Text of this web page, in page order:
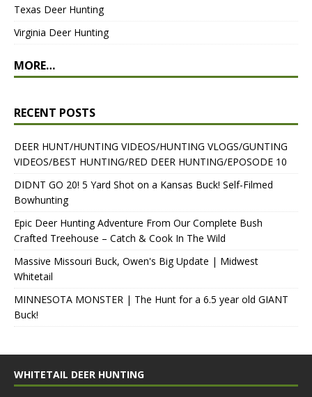
Texas Deer Hunting
Virginia Deer Hunting
MORE…
RECENT POSTS
DEER HUNT/HUNTING VIDEOS/HUNTING VLOGS/GUNTING
VIDEOS/BEST HUNTING/RED DEER HUNTING/EPOSODE 10
DIDNT GO 20! 5 Yard Shot on a Kansas Buck! Self-Filmed
Bowhunting
Epic Deer Hunting Adventure From Our Complete Bush
Crafted Treehouse – Catch & Cook In The Wild
Massive Missouri Buck, Owen's Big Update | Midwest
Whitetail
MINNESOTA MONSTER | The Hunt for a 6.5 year old GIANT
Buck!
WHITETAIL DEER HUNTING